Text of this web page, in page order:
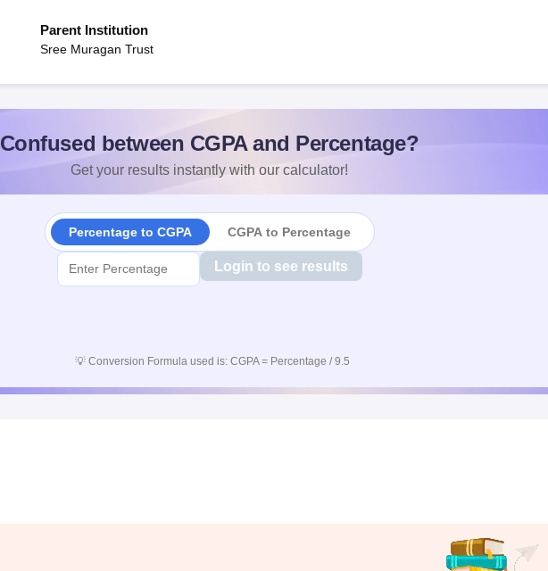
Parent Institution
Sree Muragan Trust
Confused between CGPA and Percentage?
Get your results instantly with our calculator!
Percentage to CGPA CGPA to Percentage
Login to see results
💡 Conversion Formula used is: CGPA = Percentage / 9.5